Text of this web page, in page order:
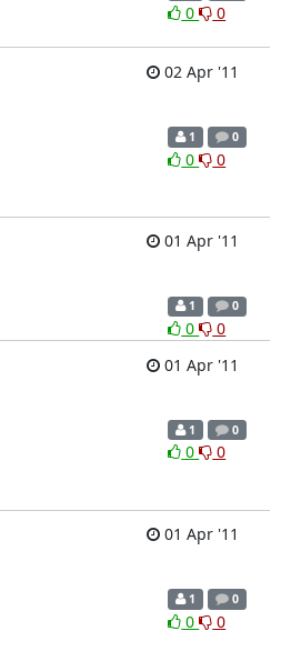
0 0
02 Apr '11
1 0
0 0
01 Apr '11
1 0
0
0
01 Apr '11
1 0
0 0
01 Apr '11
1 0
0 0